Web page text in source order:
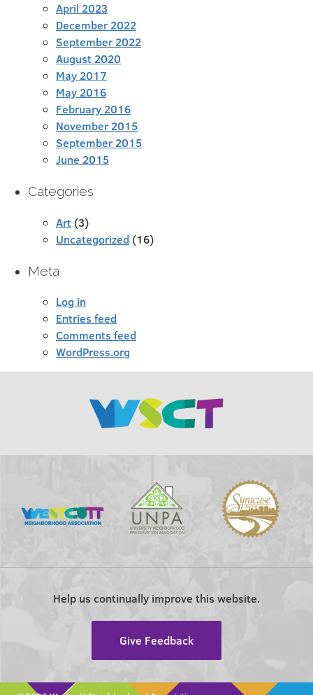
April 2023
December 2022
September 2022
August 2020
May 2017
May 2016
February 2016
November 2015
September 2015
June 2015
Categories
Art (3)
Uncategorized (16)
Meta
Log in
Entries feed
Comments feed
WordPress.org
Help us continually improve this website.
Give Feedback